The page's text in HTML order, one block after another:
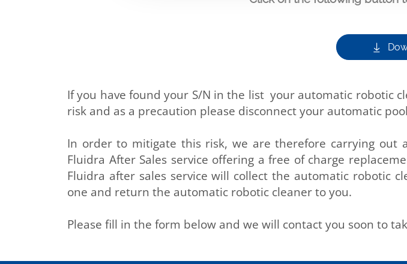
If you have found your S/N in the list your automatic robotic
risk and as a precaution please disconnect your automatic
In order to mitigate this risk, we are therefore carrying out
Fluidra After Sales service offering a free of charge
Fluidra after sales service will collect the automatic robotic
one and return the automatic robotic cleaner to you.
Please fill in the form below and we will contact you soon to